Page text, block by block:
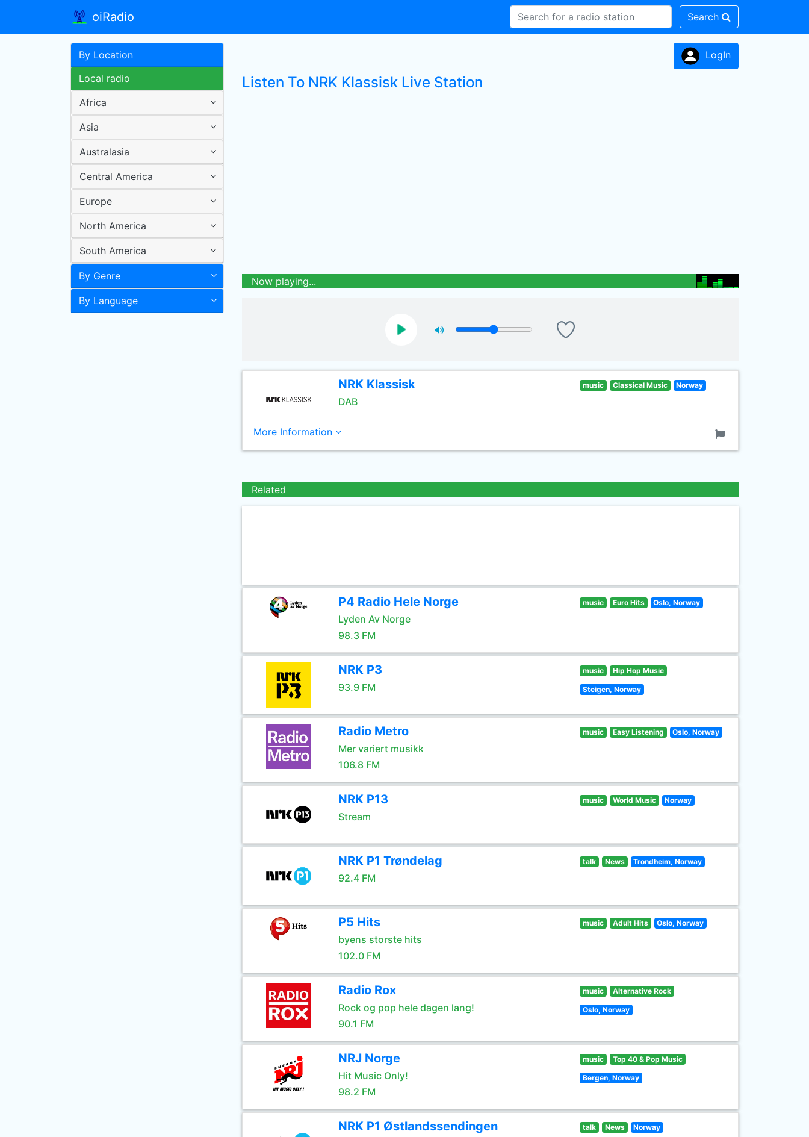
oiRadio Search
By Location
Local radio
Africa
Asia
Australasia
Central America
Europe
North America
South America
By Genre
By Language
LogIn
Listen To NRK Klassisk Live Station
Now playing...
NRK Klassisk
DAB
music Classical Music Norway
More Information
Related
P4 Radio Hele Norge
Lyden Av Norge
98.3 FM
music Euro Hits Oslo, Norway
NRK P3
93.9 FM
music Hip Hop Music
Steigen, Norway
Radio Metro
Mer variert musikk
106.8 FM
music Easy Listening Oslo, Norway
NRK P13
Stream
music World Music Norway
NRK P1 Trøndelag
92.4 FM
talk News Trondheim, Norway
P5 Hits
byens storste hits
102.0 FM
music Adult Hits Oslo, Norway
Radio Rox
Rock og pop hele dagen lang!
90.1 FM
music Alternative Rock
Oslo, Norway
NRJ Norge
Hit Music Only!
98.2 FM
music Top 40 & Pop Music
Bergen, Norway
NRK P1 Østlandssendingen talk News Norway